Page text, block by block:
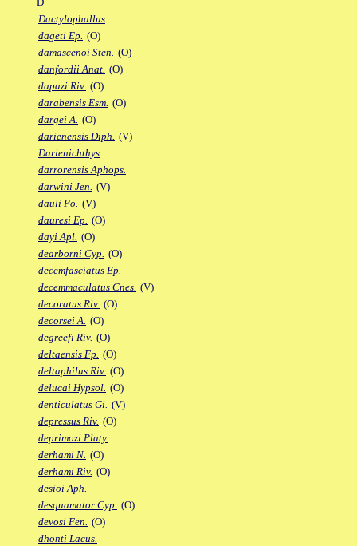
Dactylophallus
dageti Ep. (O)
damascenoi Sten. (O)
danfordii Anat. (O)
dapazi Riv. (O)
darabensis Esm. (O)
dargei A. (O)
darienensis Diph. (V)
Darienichthys
darrorensis Aphops.
darwini Jen. (V)
dauli Po. (V)
dauresi Ep. (O)
dayi Apl. (O)
dearborni Cyp. (O)
decemfasciatus Ep.
decemmaculatus Cnes. (V)
decoratus Riv. (O)
decorsei A. (O)
degreefi Riv. (O)
deltaensis Fp. (O)
deltaphilus Riv. (O)
delucai Hypsol. (O)
denticulatus Gi. (V)
depressus Riv. (O)
deprimozi Platy.
derhami N. (O)
derhami Riv. (O)
desioi Aph.
desquamator Cyp. (O)
devosi Fen. (O)
dhonti Lacus.